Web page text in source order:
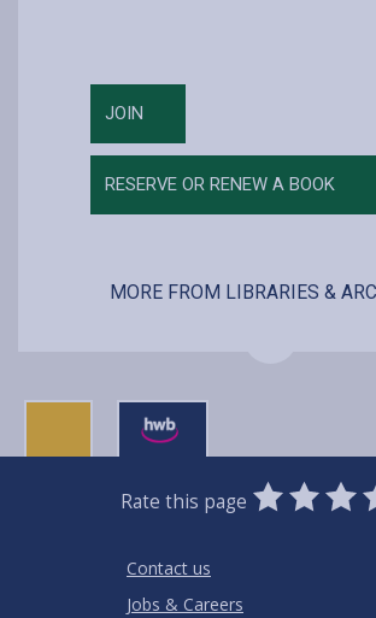
JOIN
RESERVE OR RENEW A BOOK
MORE FROM LIBRARIES &
Rate this page
0
Stars
1
Star
2
Stars
3
Contact us
Jobs & Careers